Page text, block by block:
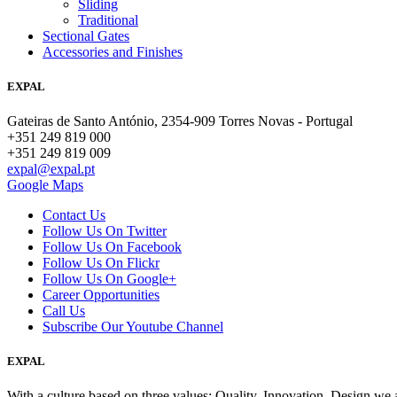
Sliding
Traditional
Sectional Gates
Accessories and Finishes
EXPAL
Gateiras de Santo António, 2354-909 Torres Novas - Portugal
+351 249 819 000
+351 249 819 009
expal@expal.pt
Google Maps
Contact Us
Follow Us On Twitter
Follow Us On Facebook
Follow Us On Flickr
Follow Us On Google+
Career Opportunities
Call Us
Subscribe Our Youtube Channel
EXPAL